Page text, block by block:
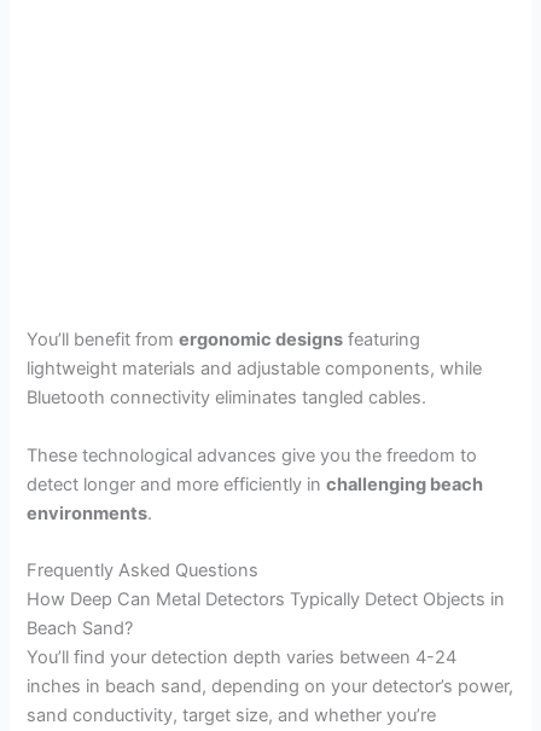
You’ll benefit fromergonomic designs featuring
lightweight materials and adjustable components, while
Bluetooth connectivity eliminates tangled cables.
These technological advances give you the freedom to
detect longer and more efficiently inchallenging beach
environments.
Frequently Asked Questions
How Deep Can Metal Detectors Typically Detect Objects in
Beach Sand?
You’ll find your detection depth varies between 4-24
inches in beach sand, depending on your detector’s power,
sand conductivity, target size, and whether you’re